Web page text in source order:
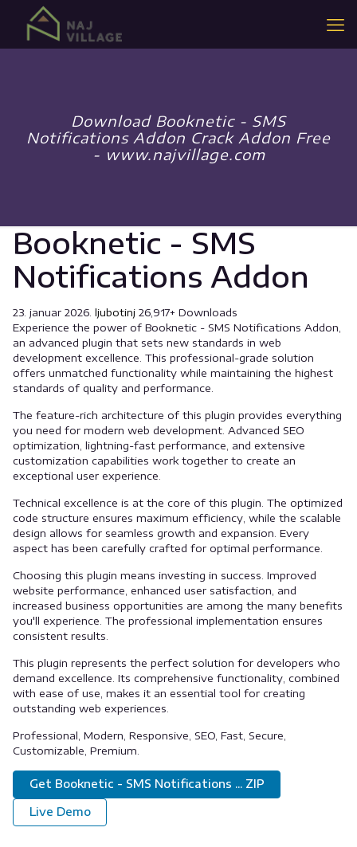
Download Booknetic - SMS
Notifications Addon Crack Addon Free
- www.najvillage.com
Booknetic - SMS
Notifications Addon
23. januar 2026. ljubotinj 26,917+ Downloads
Experience the power of Booknetic - SMS Notifications Addon,
an advanced plugin that sets new standards in web
development excellence. This professional-grade solution
offers unmatched functionality while maintaining the highest
standards of quality and performance.
The feature-rich architecture of this plugin provides everything
you need for modern web development. Advanced SEO
optimization, lightning-fast performance, and extensive
customization capabilities work together to create an
exceptional user experience.
Technical excellence is at the core of this plugin. The optimized
code structure ensures maximum efficiency, while the scalable
design allows for seamless growth and expansion. Every
aspect has been carefully crafted for optimal performance.
Choosing this plugin means investing in success. Improved
website performance, enhanced user satisfaction, and
increased business opportunities are among the many benefits
you'll experience. The professional implementation ensures
consistent results.
This plugin represents the perfect solution for developers who
demand excellence. Its comprehensive functionality, combined
with ease of use, makes it an essential tool for creating
outstanding web experiences.
Professional, Modern, Responsive, SEO, Fast, Secure,
Customizable, Premium.
Get Booknetic - SMS Notifications ... ZIP
Live Demo